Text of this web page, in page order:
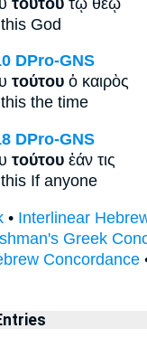
this God
DPro-GNS
τούτου ὁ καιρὸς
this the time
DPro-GNS
τούτου ἐάν τις
this If anyone
• Interlinear
Greek
Concordance